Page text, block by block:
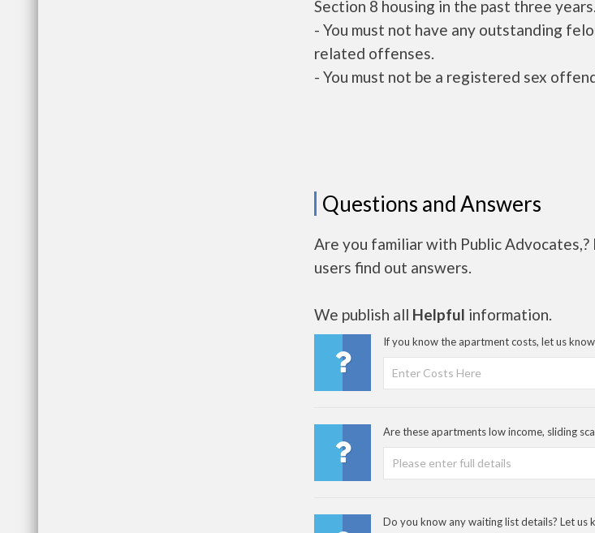
Section 8 housing in the past three years.
- You must not have any outstanding
related offenses.
- You must not be a registered sex
Questions and Answers
Are you familiar with Public Advocates,?
users find out answers.
We publish all Helpful information.
If you know the apartment costs, let us
Are these apartments low income, sliding
Do you know any waiting list details? Let us